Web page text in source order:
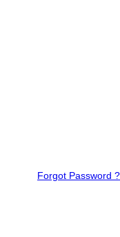
Forgot Password ?